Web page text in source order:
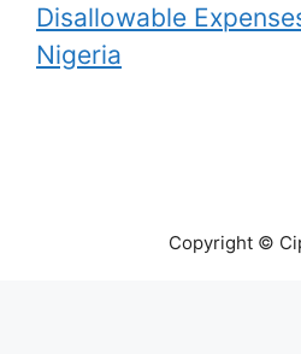
Disallowable
Nigeria
Copyright ©